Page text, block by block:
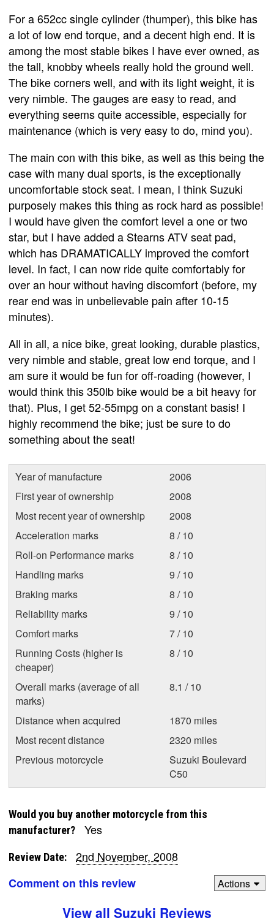
For a 652cc single cylinder (thumper), this bike has
a lot of low end torque, and a decent high end. It is
among the most stable bikes I have ever owned, as
the tall, knobby wheels really hold the ground well.
The bike corners well, and with its light weight, it is
very nimble. The gauges are easy to read, and
everything seems quite accessible, especially for
maintenance (which is very easy to do, mind you).
The main con with this bike, as well as this being the
case with many dual sports, is the exceptionally
uncomfortable stock seat. I mean, I think Suzuki
purposely makes this thing as rock hard as possible!
I would have given the comfort level a one or two
star, but I have added a Stearns ATV seat pad,
which has DRAMATICALLY improved the comfort
level. In fact, I can now ride quite comfortably for
over an hour without having discomfort (before, my
rear end was in unbelievable pain after 10-15
minutes).
All in all, a nice bike, great looking, durable plastics,
very nimble and stable, great low end torque, and I
am sure it would be fun for off-roading (however, I
would think this 350lb bike would be a bit heavy for
that). Plus, I get 52-55mpg on a constant basis! I
highly recommend the bike; just be sure to do
something about the seat!
Year of manufacture
2006
First year of ownership
2008
Most recent year of ownership
2008
Acceleration marks
8 / 10
Roll-on Performance marks
8 / 10
Handling marks
9 / 10
Braking marks
8 / 10
Reliability marks
9 / 10
Comfort marks
7 / 10
Running Costs (higher is
cheaper)
8 / 10
Overall marks (average of all
marks)
8.1 / 10
Distance when acquired
1870 miles
Most recent distance
2320 miles
Previous motorcycle
Suzuki Boulevard
C50
Would you buy another motorcycle from this
manufacturer?
Yes
Review Date:
2nd November, 2008
Comment on this review
Actions
View all Suzuki Reviews